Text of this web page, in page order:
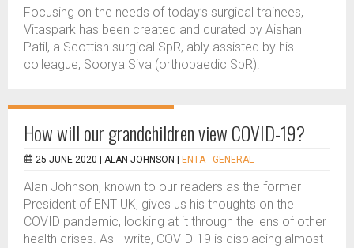
Focusing on the needs of today’s surgical trainees,
Vitaspark has been created and curated by Aishan
Patil, a Scottish surgical SpR, ably assisted by his
colleague, Soorya Siva (orthopaedic SpR).
How will our grandchildren view COVID-19?
25 JUNE 2020 | ALAN JOHNSON ENTA - GENERAL
Alan Johnson, known to our readers as the former
President of ENT UK, gives us his thoughts on the
COVID pandemic, looking at it through the lens of other
health crises. As I write, COVID-19 is displacing almost